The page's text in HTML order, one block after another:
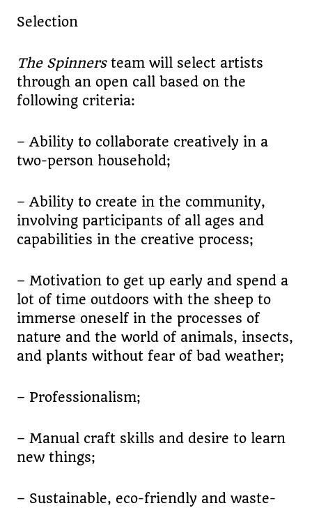
Selection
The Spinnersteam will select artists
through an open call based on the
following criteria:
– Ability to collaborate creatively in a
two-person household;
– Ability to create in the community,
involving participants of all ages and
capabilities in the creative process;
– Motivation to get up early and spend a
lot of time outdoors with the sheep to
immerse oneself in the processes of
nature and the world of animals, insects,
and plants without fear of bad weather;
– Professionalism;
– Manual craft skills and desire to learn
new things;
– Sustainable, eco-friendly and waste-